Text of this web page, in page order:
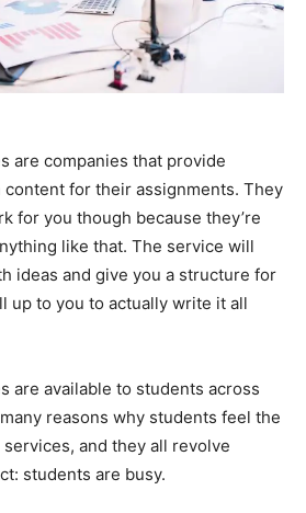
are companies that provide
for their assignments. They
for you though because they’re
like that. The service will
ideas and give you a structure for
up to you to actually write it all
are available to students across
reasons why students feel the
and they all revolve
students are busy.